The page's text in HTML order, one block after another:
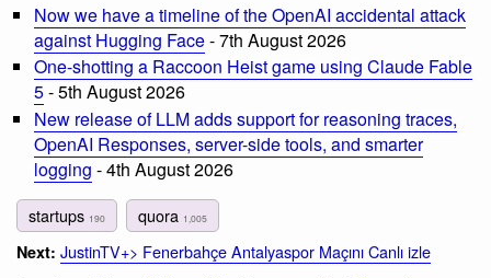
Now we have a timeline of the OpenAI accidental attack
against Hugging Face- 7th August 2026
One-shotting a Raccoon Heist game using Claude Fable
5- 5th August 2026
New release of LLM adds support for reasoning traces,
OpenAI Responses, server-side tools, and smarter
logging - 4th August 2026
startups 190 quora 1,005
Next: JustinTV+> Fenerbahçe Antalyaspor Maçını Canlı izle